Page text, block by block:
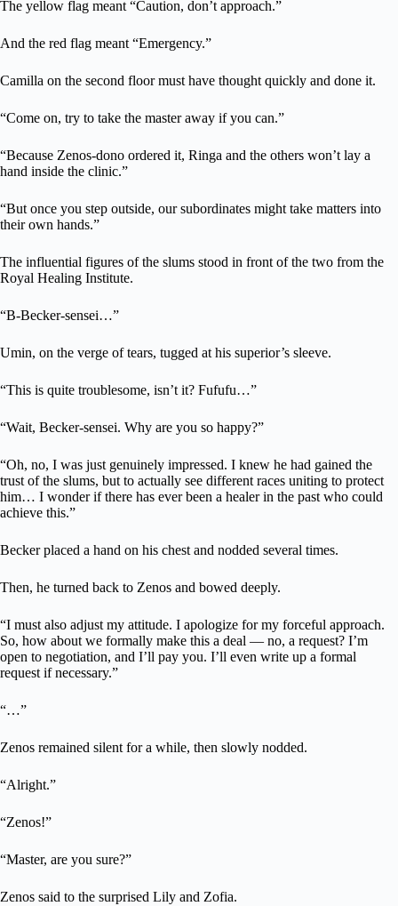
The yellow flag meant “Caution, don’t approach.”
And the red flag meant “Emergency.”
Camilla on the second floor must have thought quickly and done it.
“Come on, try to take the master away if you can.”
“Because Zenos-dono ordered it, Ringa and the others won’t lay a
hand inside the clinic.”
“But once you step outside, our subordinates might take matters into
their own hands.”
The influential figures of the slums stood in front of the two from the
Royal Healing Institute.
“B-Becker-sensei…”
Umin, on the verge of tears, tugged at his superior’s sleeve.
“This is quite troublesome, isn’t it? Fufufu…”
“Wait, Becker-sensei. Why are you so happy?”
“Oh, no, I was just genuinely impressed. I knew he had gained the
trust of the slums, but to actually see different races uniting to protect
him… I wonder if there has ever been a healer in the past who could
achieve this.”
Becker placed a hand on his chest and nodded several times.
Then, he turned back to Zenos and bowed deeply.
“I must also adjust my attitude. I apologize for my forceful approach.
So, how about we formally make this a deal — no, a request? I’m
open to negotiation, and I’ll pay you. I’ll even write up a formal
request if necessary.”
“…”
Zenos remained silent for a while, then slowly nodded.
“Alright.”
“Zenos!”
“Master, are you sure?”
Zenos said to the surprised Lily and Zofia.